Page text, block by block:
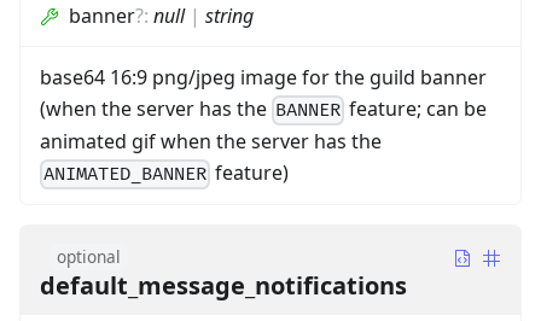
banner?: null| string
base64 16:9 png/jpeg image for the guild banner
(when the server has the BANNER feature; can be
animated gif when the server has the
ANIMATED_BANNER feature)
optional
default_message_notifications